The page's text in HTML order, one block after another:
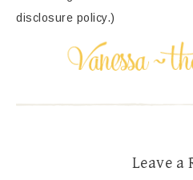
disclosure policy.)
Leave a